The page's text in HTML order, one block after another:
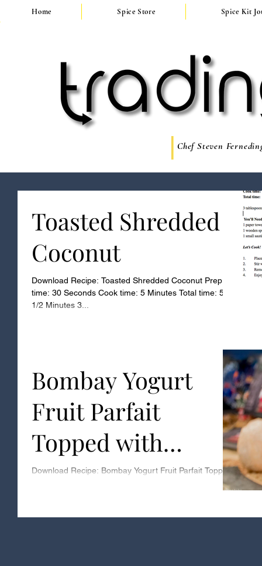
Home Spice Store Spice Kit
Chef Steven
Toasted Shredded
Coconut
Download Recipe: Toasted Shredded Coconut Prep
time: 30 Seconds Cook time: 5 Minutes Total time: 5
1/2 Minutes 3...
Bombay Yogurt
Fruit Parfait
Topped with
Toasted Coconut
Download Recipe: Bombay Yogurt Fruit Parfait Topped